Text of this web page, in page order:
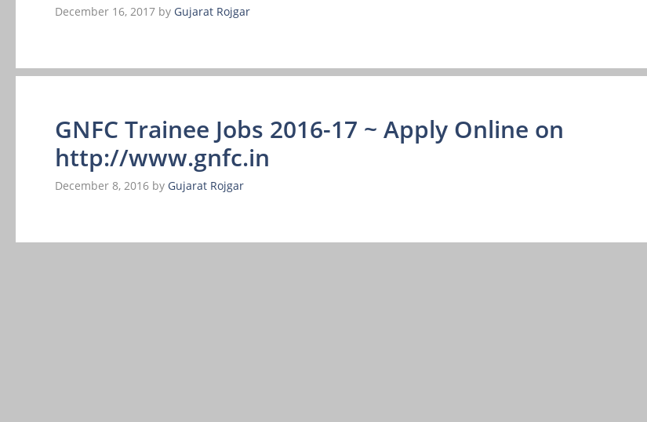
December 16, 2017 by Gujarat Rojgar
GNFC Trainee Jobs 2016-17 ~ Apply Online on
http://www.gnfc.in
December 8, 2016 by Gujarat Rojgar